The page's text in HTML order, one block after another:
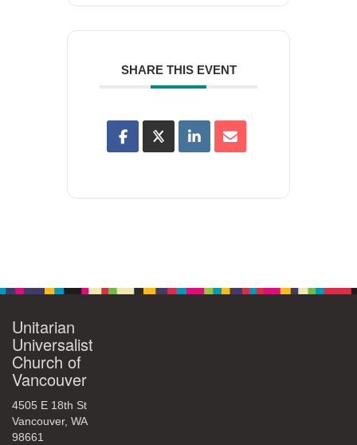
SHARE THIS EVENT
Unitarian
Universalist
Church of
Vancouver
4505 E 18th St
Vancouver, WA
98661